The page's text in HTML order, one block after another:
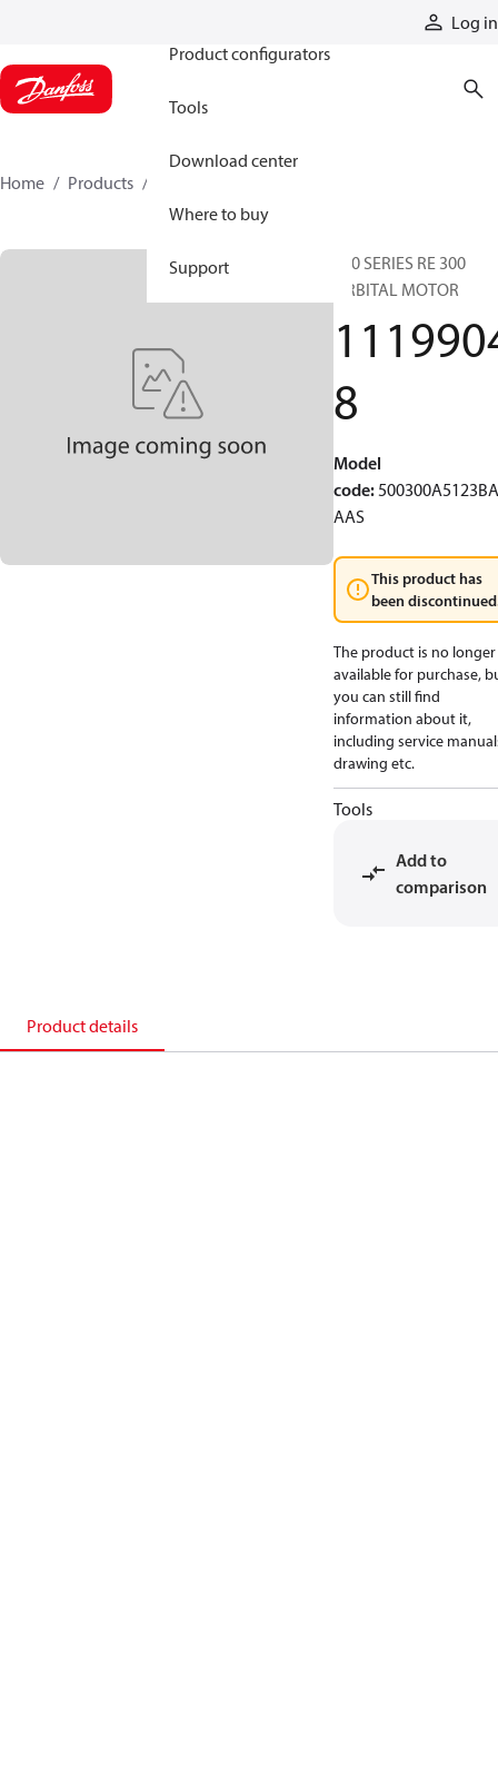
Log in
Product configurators
Tools
Download center
Where to buy
Support
Home Products
500 SERIES RE 300
ORBITAL MOTOR
8
Model
code:
AAS
This product has
been
The product is no longer
available for purchase,
you can still find
information about it,
including service
drawing etc.
Tools
Add to
comparison
Product details